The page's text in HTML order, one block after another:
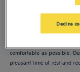
Our Golden Tulip hotels
comfortable as possible.
pleasant time of rest and
Decline